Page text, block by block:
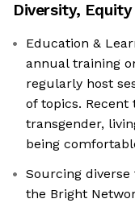
Diversity,
Education &
annual training
regularly host
of topics.
transgender,
being
Sourcing
the Bright